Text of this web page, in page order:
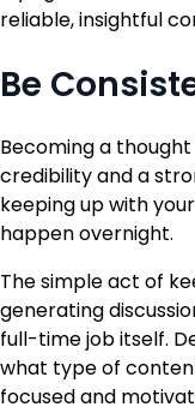
reliable, insightful
Be
Becoming a
credibility and a
keeping up with
happen overnight.
The simple act of
generating
full-time job itself.
what type of
focused and